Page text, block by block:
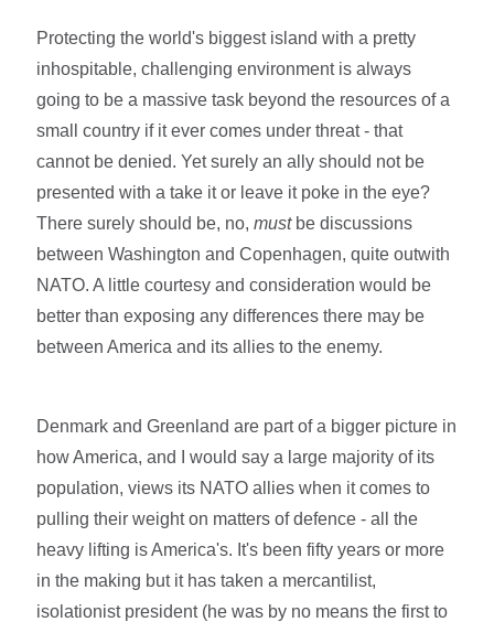
Protecting the world's biggest island with a pretty
inhospitable, challenging environment is always
going to be a massive task beyond the resources of a
small country if it ever comes under threat - that
cannot be denied. Yet surely an ally should not be
presented with a take it or leave it poke in the eye?
There surely should be, no,mustbe discussions
between Washington and Copenhagen, quite outwith
NATO. A little courtesy and consideration would be
better than exposing any differences there may be
between America and its allies to the enemy.
Denmark and Greenland are part of a bigger picture in
how America, and I would say a large majority of its
population, views its NATO allies when it comes to
pulling their weight on matters of defence - all the
heavy lifting is America's. It's been fifty years or more
in the making but it has taken a mercantilist,
isolationist president (he was by no means the first to